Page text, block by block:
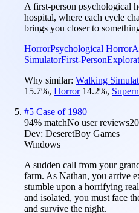
A first-person psychological
hospital, where each cycle
brings you closer to
HorrorPsychological Horror
SimulatorFirst-Person
Why similar: Walking
15.7%, Horror 14.2%,
#5 Case of 1980
94% matchNo user reviews
Dev: DeseretBoy Games
Windows
A sudden call from your
farm. As Nathan, you arrive
stumble upon a horrifying
and isolated, you must face
and survive the night.